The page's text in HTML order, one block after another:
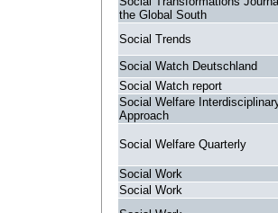
the Global South
Social Trends
Social Watch Deutschland
Social Watch report
Social Welfare
Approach
Social Welfare Quarterly
Social Work
Social Work